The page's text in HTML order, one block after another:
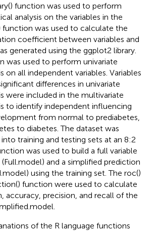
function was used to perform
analysis on the variables in the
function was used to calculate the
coefficient between variables and
generated using the ggplot2 library.
was used to perform univariate
on all independent variables. Variables
differences in univariate
were included in the multivariate
to identify independent influencing
from normal to prediabetes,
to diabetes. The dataset was
training and testing sets at an 8:2
was used to build a full variable
and a simplified prediction
using the training set. The roc()
function were used to calculate
accuracy, precision, and recall of the
of the R language functions